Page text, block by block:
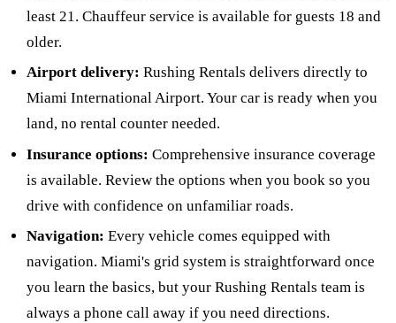
least 21. Chauffeur service is available for guests 18 and
older.
Airport delivery: Rushing Rentals delivers directly to
Miami International Airport. Your car is ready when you
land, no rental counter needed.
Insurance options: Comprehensive insurance coverage
is available. Review the options when you book so you
drive with confidence on unfamiliar roads.
Navigation: Every vehicle comes equipped with
navigation. Miami's grid system is straightforward once
you learn the basics, but your Rushing Rentals team is
always a phone call away if you need directions.